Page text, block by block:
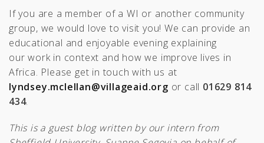
If you are a member of a WI or another community
group, we would love to visit you! We can provide an
educational and enjoyable evening explaining
our work in context and how we improve lives in
Africa. Please get in touch with us at
lyndsey.mclellan@villageaid.org or call 01629 814
434.
This is a guest blog written by our intern from